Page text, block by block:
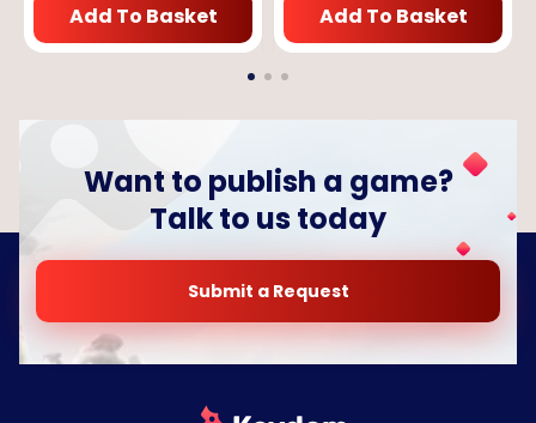
Add To Basket Add To Basket
Want to publish a game?
Talk to us today
Submit a Request